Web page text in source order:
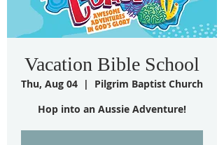
Vacation Bible School
Thu, Aug 04
  |
Pilgrim Baptist Church
Hop into an Aussie Adventure!